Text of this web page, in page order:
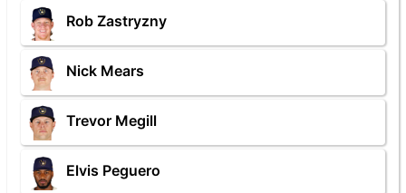
Rob Zastryzny
Nick Mears
Trevor Megill
Elvis Peguero